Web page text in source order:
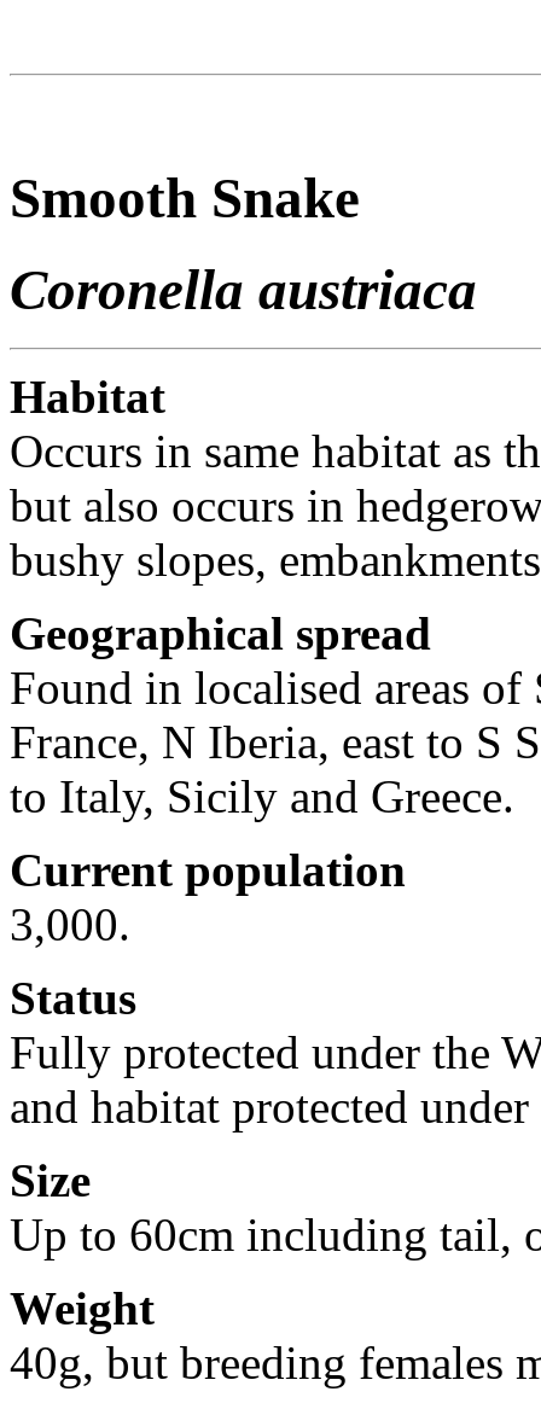
Smooth Snake
Coronella austriaca
Habitat
Occurs in same habitat as
but also occurs in
bushy slopes,
Geographical spread
Found in localised areas
France, N Iberia, east to S
to Italy, Sicily and Greece.
Current population
3,000.
Status
Fully protected under the
and habitat protected
Size
Up to 60cm including tail,
Weight
40g, but breeding females